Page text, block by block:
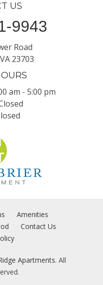
US
9943
Road
23703
am - 5:00 pm
Amenities
Contact Us
Apartments. All